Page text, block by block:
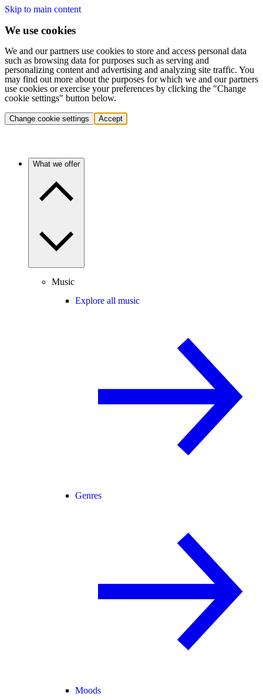
Skip to main content
We use cookies
We and our partners use cookies to store and access personal data
such as browsing data for purposes such as serving and
personalizing content and advertising and analyzing site traffic. You
may find out more about the purposes for which we and our partners
use cookies or exercise your preferences by clicking the "Change
cookie settings" button below.
Change cookie settings Accept
What we offer
Music
Explore all music
Genres
Moods